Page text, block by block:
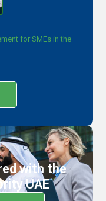
for SMEs in the
with the
UAE